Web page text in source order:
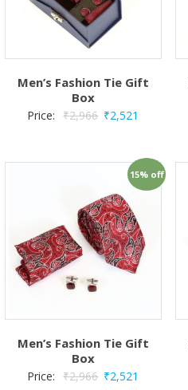
Men’s Fashion Tie Gift
Box
Price: ₹2,966 ₹2,521
15% off
Men’s Fashion Tie Gift
Box
Price: ₹2,966 ₹2,521